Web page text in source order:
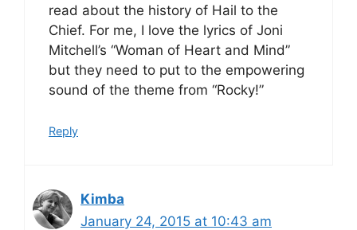
read about the history of Hail to the
Chief. For me, I love the lyrics of Joni
Mitchell’s “Woman of Heart and Mind”
but they need to put to the empowering
sound of the theme from “Rocky!”
Reply
Kimba
January 24, 2015 at 10:43 am